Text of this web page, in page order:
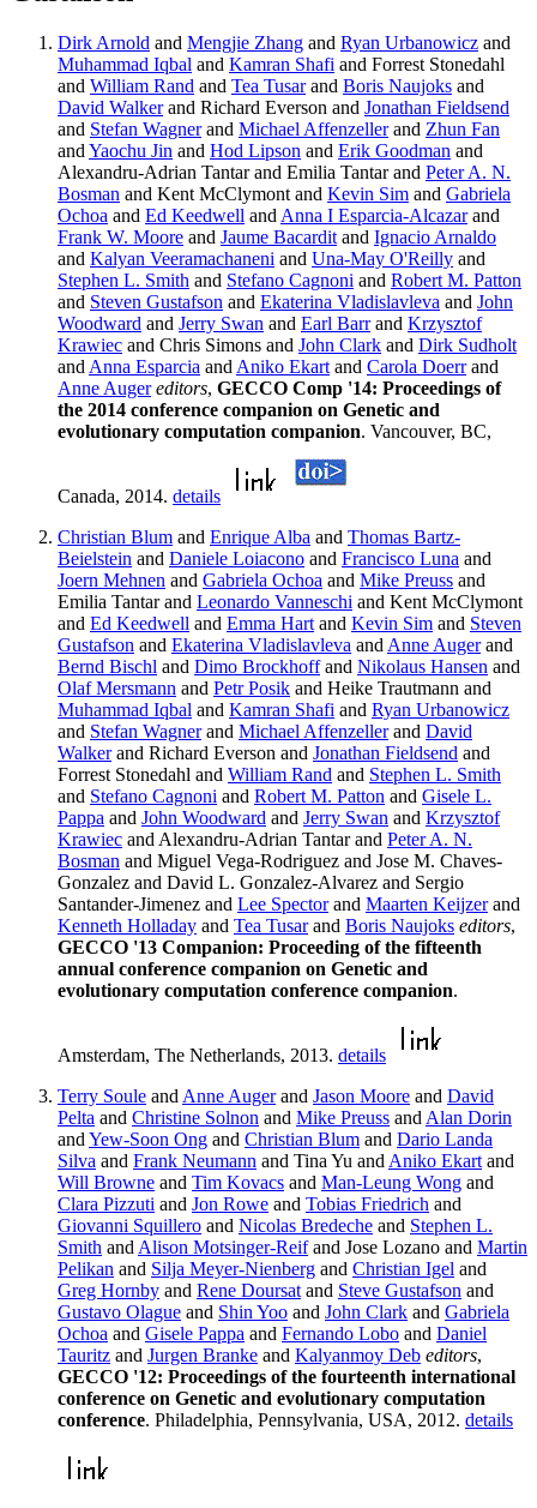
Dirk Arnold and Mengjie Zhang and Ryan Urbanowicz and
Muhammad Iqbal and Kamran Shafi and Forrest Stonedahl
and William Rand and Tea Tusarand Boris Naujoks and
David Walkerand Richard Everson and Jonathan Fieldsend
and Stefan Wagnerand Michael Affenzellerand Zhun Fan
and Yaochu Jin and Hod Lipson and Erik Goodman and
Alexandru-Adrian Tantar and Emilia Tantar and Peter A. N.
Bosman and Kent McClymont and Kevin Sim and Gabriela
Ochoa and Ed Keedwell and Anna I Esparcia-Alcazarand
Frank W. Moore and Jaume Bacardit and Ignacio Arnaldo
and Kalyan Veeramachaneni and Una-May O'Reilly and
Stephen L. Smith and Stefano Cagnoni and Robert M. Patton
and Steven Gustafson and Ekaterina Vladislavleva and John
Woodward and Jerry Swan and Earl Barrand Krzysztof
Krawiec and Chris Simons and John Clark and Dirk Sudholt
and Anna Esparcia and Aniko Ekart and Carola Doerrand
Anne Auger editors, GECCO Comp '14: Proceedings of
the 2014 conference companion on Genetic and
evolutionary computation companion. Vancouver, BC,
Canada, 2014. details
Christian Blum and Enrique Alba and Thomas Bartz-
Beielstein and Daniele Loiacono and Francisco Luna and
Joern Mehnen and Gabriela Ochoa and Mike Preuss and
Emilia Tantar and Leonardo Vanneschi and Kent McClymont
and Ed Keedwell and Emma Hart and Kevin Sim and Steven
Gustafson and Ekaterina Vladislavleva and Anne Augerand
Bernd Bischl and Dimo Brockhoffand Nikolaus Hansen and
Olaf Mersmann and Petr Posik and Heike Trautmann and
Muhammad Iqbal and Kamran Shafi and Ryan Urbanowicz
and Stefan Wagnerand Michael Affenzellerand David
Walkerand Richard Everson and Jonathan Fieldsend and
Forrest Stonedahl and William Rand and Stephen L. Smith
and Stefano Cagnoni and Robert M. Patton and Gisele L.
Pappa and John Woodward and Jerry Swan and Krzysztof
Krawiec and Alexandru-Adrian Tantar and Peter A. N.
Bosman and Miguel Vega-Rodriguez and Jose M. Chaves-
Gonzalez and David L. Gonzalez-Alvarez and Sergio
Santander-Jimenez and Lee Spectorand Maarten Keijzerand
Kenneth Holladay and Tea Tusarand Boris Naujoks editors,
GECCO '13 Companion: Proceeding of the fifteenth
annual conference companion on Genetic and
evolutionary computation conference companion.
Amsterdam, The Netherlands, 2013. details
Terry Soule and Anne Augerand Jason Moore and David
Pelta and Christine Solnon and Mike Preuss and Alan Dorin
and Yew-Soon Ong and Christian Blum and Dario Landa
Silva and Frank Neumann and Tina Yu and Aniko Ekart and
Will Browne and Tim Kovacs and Man-Leung Wong and
Clara Pizzuti and Jon Rowe and Tobias Friedrich and
Giovanni Squillero and Nicolas Bredeche and Stephen L.
Smith and Alison Motsinger-Reifand Jose Lozano and Martin
Pelikan and Silja Meyer-Nienberg and Christian Igel and
Greg Hornby and Rene Doursat and Steve Gustafson and
Gustavo Olague and Shin Yoo and John Clark and Gabriela
Ochoa and Gisele Pappa and Fernando Lobo and Daniel
Tauritz and Jurgen Branke and Kalyanmoy Deb editors,
GECCO '12: Proceedings of the fourteenth international
conference on Genetic and evolutionary computation
conference. Philadelphia, Pennsylvania, USA, 2012. details